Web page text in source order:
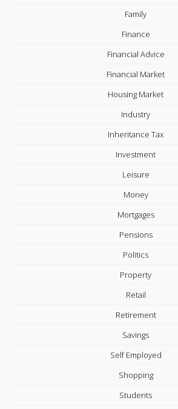
Family
Finance
Financial Advice
Financial Market
Housing Market
Industry
Inheritance Tax
Investment
Leisure
Money
Mortgages
Pensions
Politics
Property
Retail
Retirement
Savings
Self Employed
Shopping
Students